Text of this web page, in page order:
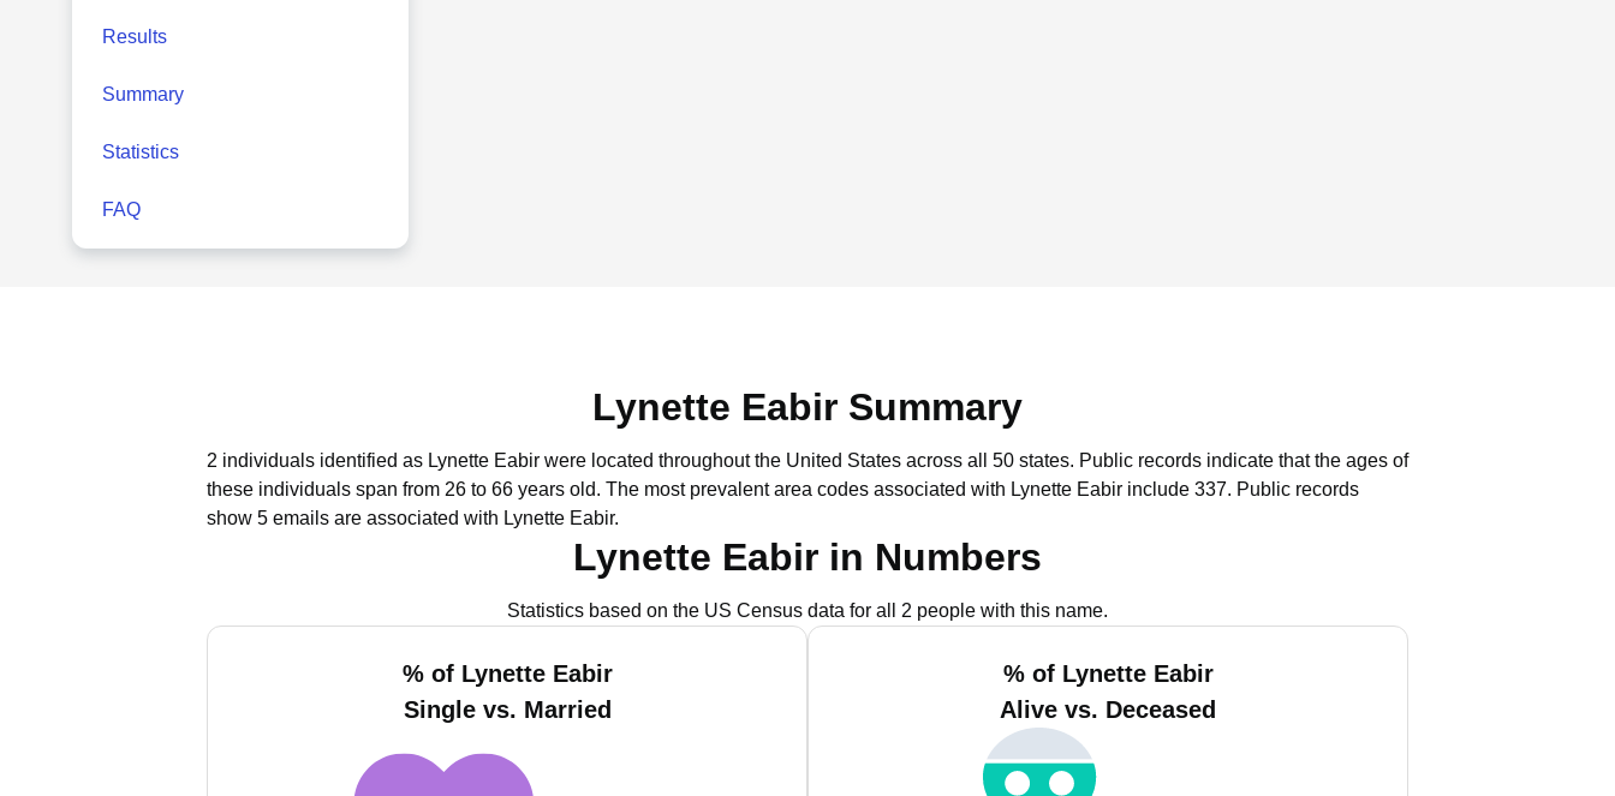
Results
Summary
Statistics
FAQ
Lynette Eabir Summary
2 individuals identified as Lynette Eabir were located throughout the United States across all 50 states. Public records indicate that the ages of
these individuals span from 26 to 66 years old. The most prevalent area codes associated with Lynette Eabir include 337. Public records
show 5 emails are associated with Lynette Eabir.
Lynette Eabir in Numbers
Statistics based on the US Census data for all 2 people with this name.
% of Lynette Eabir
Single vs. Married
% of Lynette Eabir
Alive vs. Deceased